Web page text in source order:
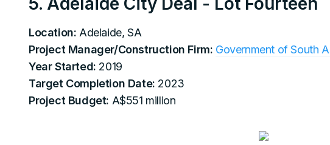
Location: Adelaide, SA
Project Manager/Construction Firm: Government of South
Year Started: 2019
Target Completion Date: 2023
Project Budget: A$551 million